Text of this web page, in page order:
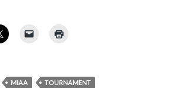
MIAA TOURNAMENT